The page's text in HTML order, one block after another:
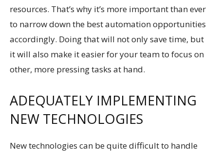
resources. That’s why it’s more important than ever
to narrow down the best automation opportunities
accordingly. Doing that will not only save time, but
it will also make it easier for your team to focus on
other, more pressing tasks at hand.
ADEQUATELY IMPLEMENTING
NEW TECHNOLOGIES
New technologies can be quite difficult to handle